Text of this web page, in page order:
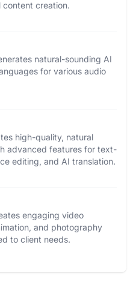
content creation.
natural-sounding AI
for various audio
high-quality, natural
advanced features for text-
editing, and AI translation.
engaging video
and photography
to client needs.